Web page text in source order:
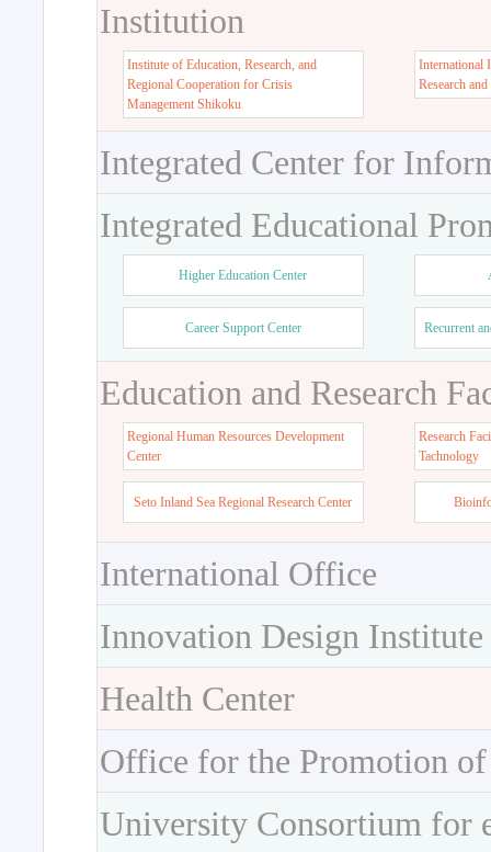
Institution
Institute of Education, Research, and
Regional Cooperation for Crisis
Management Shikoku
International
Research
Integrated Center for
Integrated Educational
Higher Education Center
Career Support Center Recurrent
Education and Research
Regional Human Resources Development
Center
Research
Tachnology
Seto Inland Sea Regional Research Center
International Office
Innovation Design Institute
Health Center
Office for the Promotion
University Consortium for